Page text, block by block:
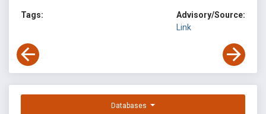
Tags:
Advisory/Source:
Link
Databases